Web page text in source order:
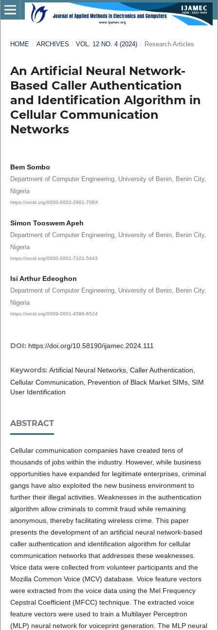
HOME / ARCHIVES / VOL. 12 NO. 4 (2024) / Research Articles
An Artificial Neural Network-
Based Caller Authentication
and Identification Algorithm in
Cellular Communication
Networks
Bem Sombo
Department of Computer Engineering, University of Benin, Benin City,
Nigeria
https://orcid.org/0000-0002-2901-708X
Simon Tooswem Apeh
Department of Computer Engineering, University of Benin, Benin City,
Nigeria
https://orcid.org/0000-0001-7101-5443
Isi Arthur Edeoghon
Department of Computer Engineering, University of Benin, Benin City,
Nigeria
https://orcid.org/0009-0001-4586-6524
DOI: https://doi.org/10.58190/ijamec.2024.111
Keywords: Artificial Neural Networks, Caller Authentication,
Cellular Communication, Prevention of Black Market SIMs, SIM
User Identification
ABSTRACT
Cellular communication companies have created tens of
thousands of jobs within the industry. However, while business
opportunities have expanded for legitimate enterprises, criminal
gangs have also exploited the new business environment to
further their illegal activities. Weaknesses in the authentication
algorithm allow criminals to commit fraud while remaining
anonymous, thereby facilitating wireless crime. This paper
presents the development of an artificial neural network-based
caller authentication and identification algorithm for cellular
communication networks that addresses these weaknesses.
Voice data were collected from volunteer participants and the
Mozilla Common Voice (MCV) database. Voice feature vectors
were extracted from the voice data using the Mel Frequency
Cepstral Coefficient (MFCC) technique. The extracted voice
feature vectors were used to train a Multilayer Perceptron
(MLP) neural network for voiceprint generation. The MLP neural